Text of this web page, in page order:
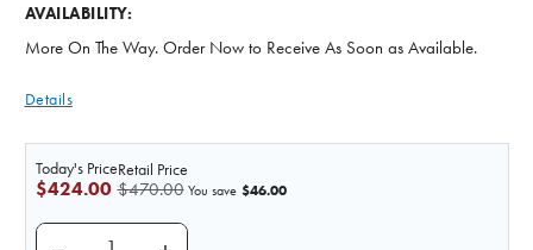
AVAILABILITY:
More On The Way. Order Now to Receive As Soon as Available.
Details
Retail Price
$470.00
Today's Price
$424.00 You save $46.00